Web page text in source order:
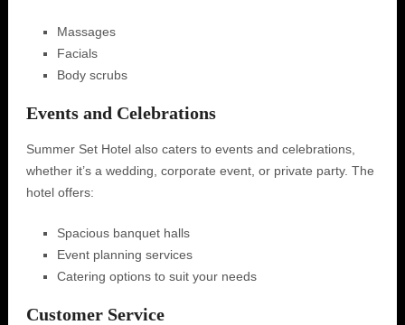
Massages
Facials
Body scrubs
Events and Celebrations
Summer Set Hotel also caters to events and celebrations,
whether it’s a wedding, corporate event, or private party. The
hotel offers:
Spacious banquet halls
Event planning services
Catering options to suit your needs
Customer Service